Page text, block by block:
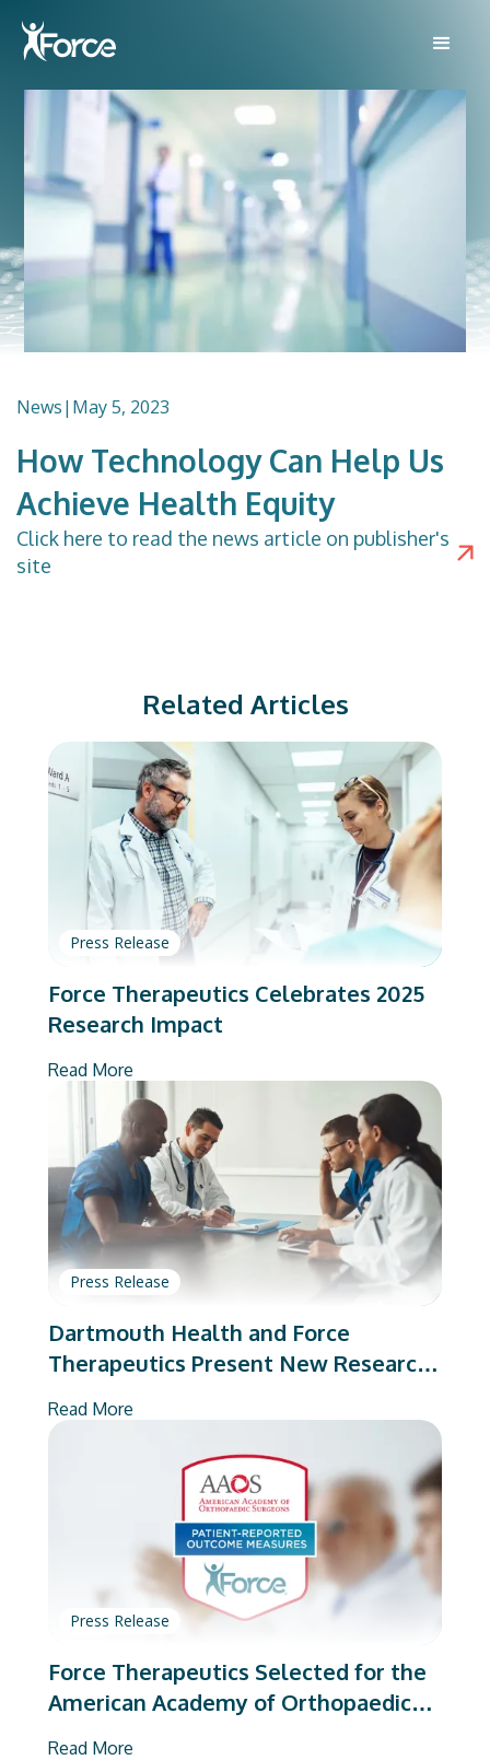
News| May 5, 2023
How Technology Can Help Us
Achieve Health Equity
Click here to read the news article on publisher's
site
Related Articles
Press Release
Force Therapeutics Celebrates 2025
Research Impact
Read More
Press Release
Dartmouth Health and Force
Therapeutics Present New Research
Read More
Press Release
Force Therapeutics Selected for the
American Academy of Orthopaedic
Read More